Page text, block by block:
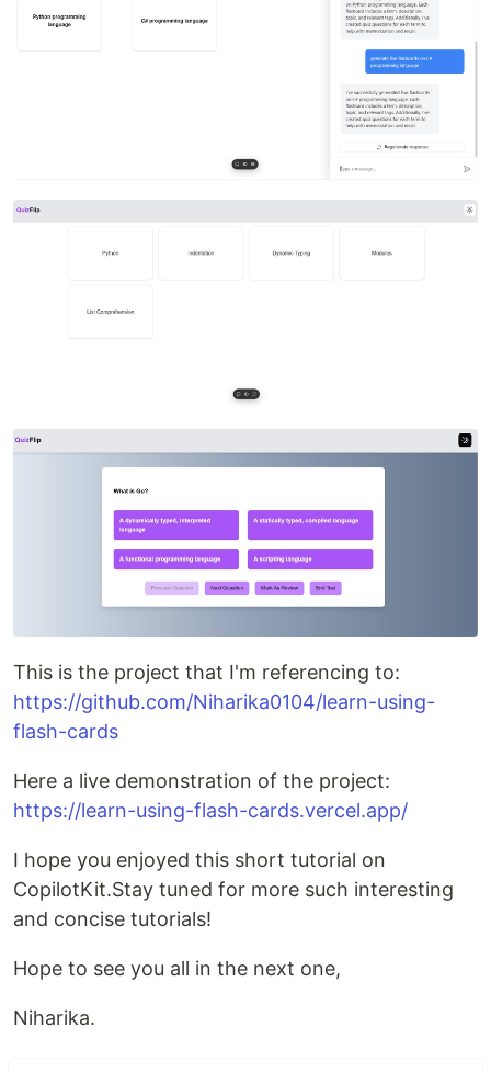
This is the project that I'm referencing to:
https://github.com/Niharika0104/learn-using-
flash-cards
Here a live demonstration of the project:
https://learn-using-flash-cards.vercel.app/
I hope you enjoyed this short tutorial on
CopilotKit.Stay tuned for more such interesting
and concise tutorials!
Hope to see you all in the next one,
Niharika.